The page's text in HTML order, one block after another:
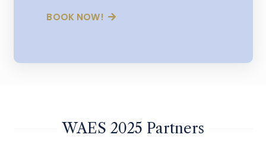
BOOK NOW!
WAES 2025 Partners